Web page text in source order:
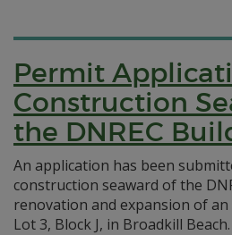
Permit
Construction
the DNREC
An application has been
construction seaward of the
renovation and expansion of
Lot 3, Block J, in Broadkill Beach.